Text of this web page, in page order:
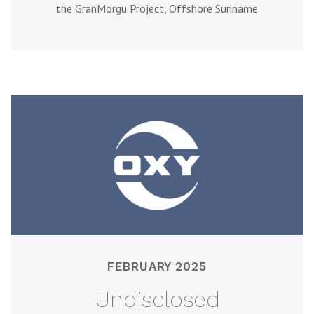
the GranMorgu Project, Offshore Suriname
FEBRUARY 2025
Undisclosed